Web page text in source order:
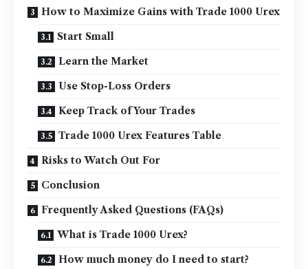
How to Maximize Gains with Trade 1000 Urex
Start Small
Learn the Market
Use Stop-Loss Orders
Keep Track of Your Trades
Trade 1000 Urex Features Table
Risks to Watch Out For
Conclusion
Frequently Asked Questions (FAQs)
What is Trade 1000 Urex?
How much money do I need to start?